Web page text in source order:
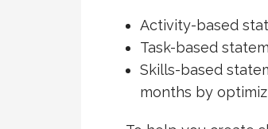
Activity-based
Task-based
Skills-based
months by